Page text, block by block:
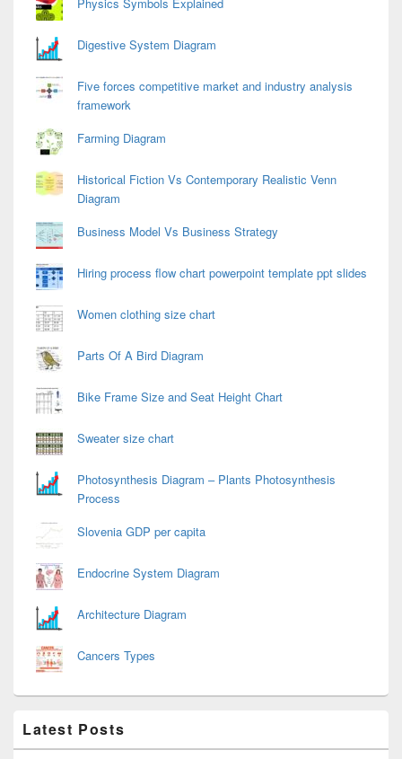
Digestive System Diagram
Five forces competitive market and industry analysis
framework
Farming Diagram
Historical Fiction Vs Contemporary Realistic Venn
Diagram
Business Model Vs Business Strategy
Hiring process flow chart powerpoint template ppt slides
Women clothing size chart
Parts Of A Bird Diagram
Bike Frame Size and Seat Height Chart
Sweater size chart
Photosynthesis Diagram – Plants Photosynthesis
Process
Slovenia GDP per capita
Endocrine System Diagram
Architecture Diagram
Cancers Types
Latest Posts